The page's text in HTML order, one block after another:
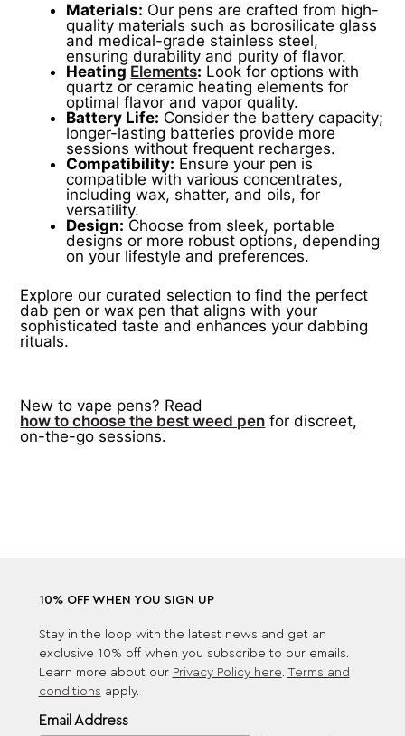
Materials: Our pens are crafted from high-
quality materials such as borosilicate glass
and medical-grade stainless steel,
ensuring durability and purity of flavor.
Heating Elements: Look for options with
quartz or ceramic heating elements for
optimal flavor and vapor quality.
Battery Life: Consider the battery capacity;
longer-lasting batteries provide more
sessions without frequent recharges.
Compatibility: Ensure your pen is
compatible with various concentrates,
including wax, shatter, and oils, for
versatility.
Design: Choose from sleek, portable
designs or more robust options, depending
on your lifestyle and preferences.
Explore our curated selection to find the perfect
dab pen or wax pen that aligns with your
sophisticated taste and enhances your dabbing
rituals.
New to vape pens? Read
how to choose the best weed pen for discreet,
on-the-go sessions.
10% OFF WHEN YOU SIGN UP
Stay in the loop with the latest news and get an
exclusive 10% off when you subscribe to our emails.
Learn more about our Privacy Policy here. Terms and
conditions apply.
Email Address